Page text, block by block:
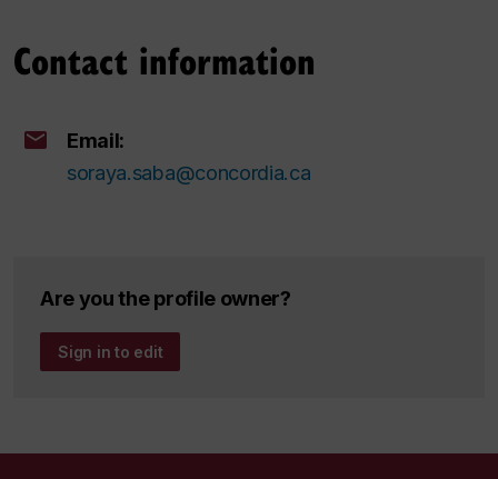
Contact information
Email:
soraya.saba@concordia.ca
Are you the profile owner?
Sign in to edit